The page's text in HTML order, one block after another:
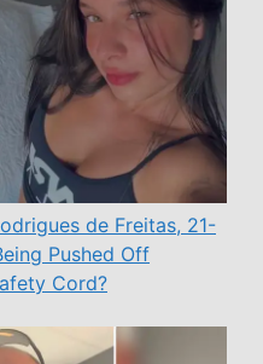
de Freitas, 21-
Pushed Off
Cord?